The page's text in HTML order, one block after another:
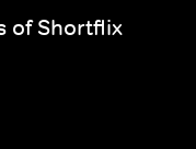
of Shortflix